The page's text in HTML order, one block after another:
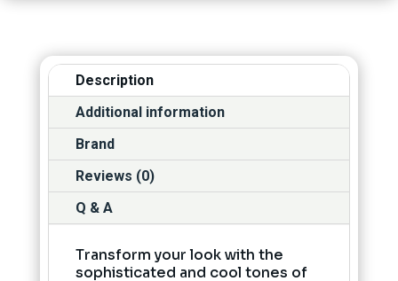
Description
Additional information
Brand
Reviews (0)
Q & A
Transform your look with the
sophisticated and cool tones of